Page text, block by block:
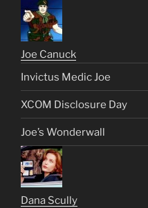
Joe Canuck
Invictus Medic Joe
XCOM Disclosure Day
Joe’s Wonderwall
Dana Scully